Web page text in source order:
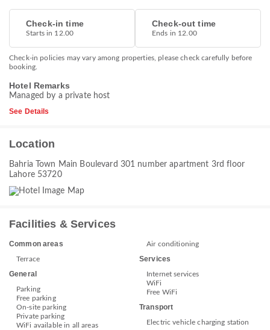
Check-in time
Starts in 12.00
Check-out time
Ends in 12.00
Check-in policies may vary among properties, please check carefully before
booking.
Hotel Remarks
Managed by a private host
See Details
Location
Bahria Town Main Boulevard 301 number apartment 3rd floor
Lahore 53720
Facilities & Services
Common areas
Terrace
General
Parking
Free parking
On-site parking
Private parking
WiFi available in all areas
Air conditioning
Services
Internet services
WiFi
Free WiFi
Transport
Electric vehicle charging station